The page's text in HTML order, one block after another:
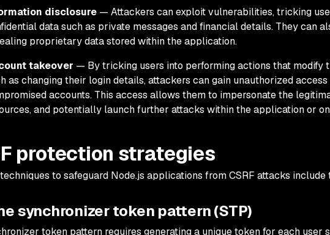
disclosure— Attackers can exploit vulnerabilities, tricking
data such as private messages and financial details. They can
proprietary data stored within the application.
takeover — By tricking users into performing actions that modify
as changing their login details, attackers can gain unauthorized
accounts. This access allows them to impersonate the
and potentially launch further attacks within the application or
protection strategies
to safeguard Node.js applications from CSRF attacks
synchronizer token pattern (STP)
token pattern requires generating a unique token for each user